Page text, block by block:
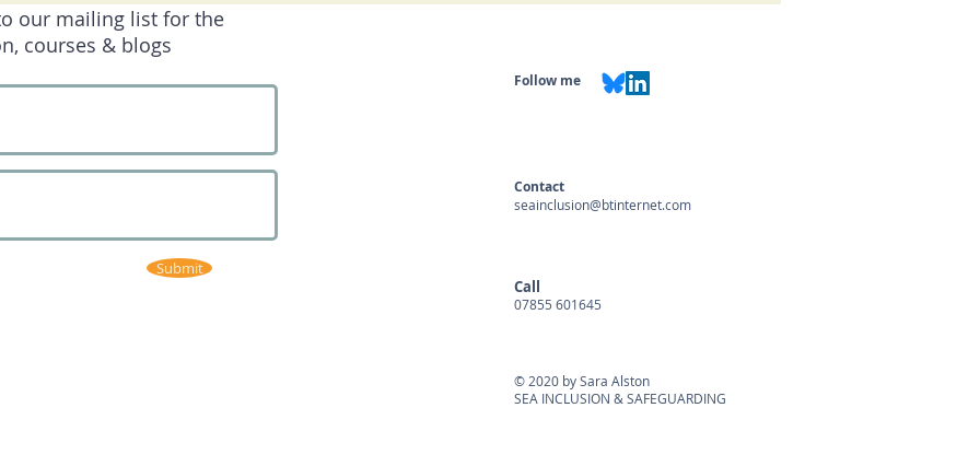
Follow me
© 2020 by Sara Alston
SEA INCLUSION & SAFEGUARDING
Call
07855 601645
Contact
seainclusion@btinternet.com
our mailing list for the
courses & blogs
Submit